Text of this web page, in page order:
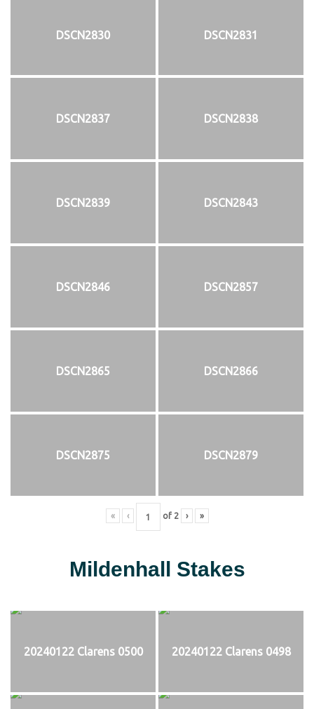
DSCN2830 DSCN2831
DSCN2837 DSCN2838
DSCN2839 DSCN2843
DSCN2846 DSCN2857
DSCN2865 DSCN2866
DSCN2875 DSCN2879
« ‹ of 2 › »
Mildenhall Stakes
20240122 Clarens 0500 20240122 Clarens 0498